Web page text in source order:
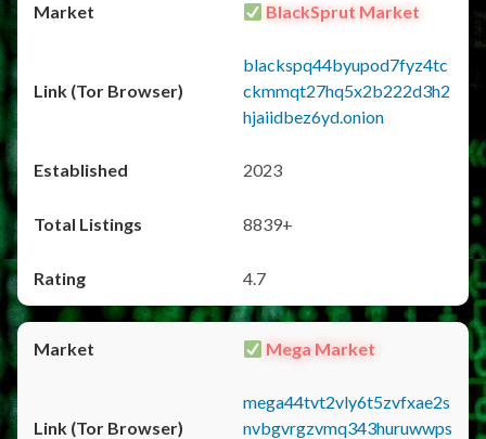
BlackSprut Market
blackspq44byupod7fyz4tc
ckmmqt27hq5x2b222d3h2
hjaiidbez6yd.onion
2023
8839+
4.7
Mega Market
mega44tvt2vly6t5zvfxae2s
nvbgvrgzvmq343huruwwps